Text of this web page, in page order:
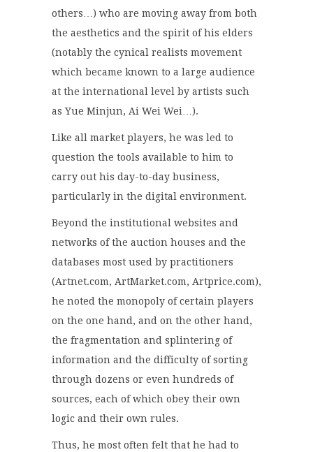
others…) who are moving away from both
the aesthetics and the spirit of his elders
(notably the cynical realists movement
which became known to a large audience
at the international level by artists such
as Yue Minjun, Ai Wei Wei…).
Like all market players, he was led to
question the tools available to him to
carry out his day-to-day business,
particularly in the digital environment.
Beyond the institutional websites and
networks of the auction houses and the
databases most used by practitioners
(Artnet.com, ArtMarket.com, Artprice.com),
he noted the monopoly of certain players
on the one hand, and on the other hand,
the fragmentation and splintering of
information and the difficulty of sorting
through dozens or even hundreds of
sources, each of which obey their own
logic and their own rules.
Thus, he most often felt that he had to